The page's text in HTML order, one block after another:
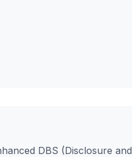
DBS (Disclosure and